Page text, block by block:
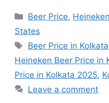
Categories
Beer Price,
States
Tags
Beer Price in Kolkata
Heineken Beer Price in
Price in Kolkata 2025,
Leave a comment